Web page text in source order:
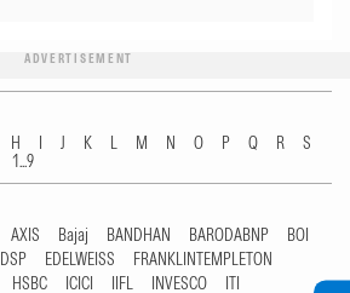
ADVERTISEMENT
H I J K L M N O P Q R
S
1...9
AXIS Bajaj BANDHAN BARODABNP
BOI
DSP EDELWEISS
FRANKLINTEMPLETON
HSBC ICICI IIFL INVESCO
ITI